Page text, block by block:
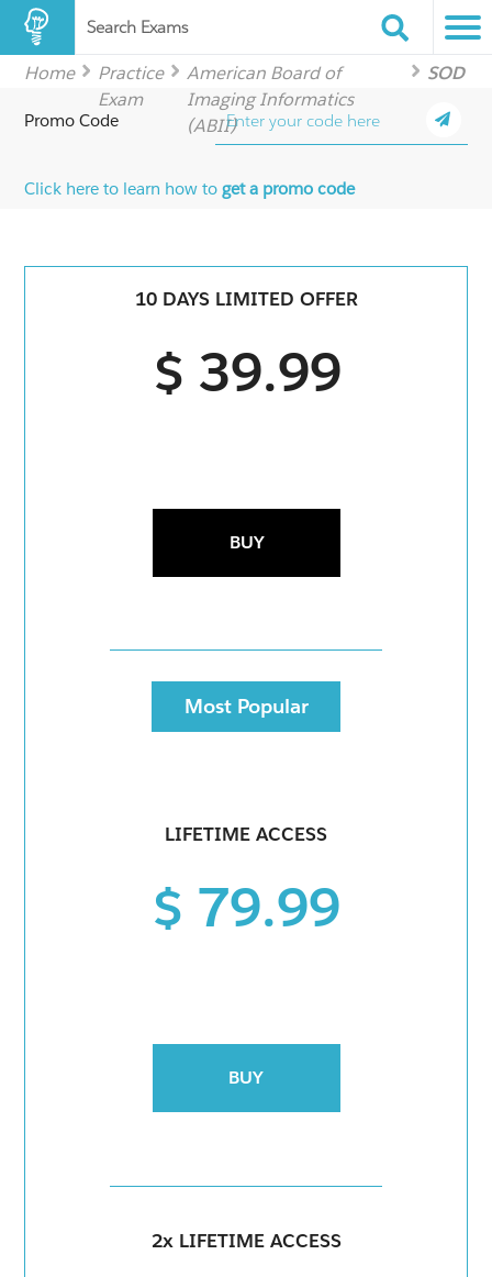
Search Exams
Home
Practice
Exam
American Board of
Imaging Informatics
(ABII)
SOD
Promo Code
Click here to learn how toget a promo code
10 DAYS LIMITED OFFER
$ 39.99
BUY
Most Popular
LIFETIME ACCESS
$ 79.99
BUY
2x LIFETIME ACCESS